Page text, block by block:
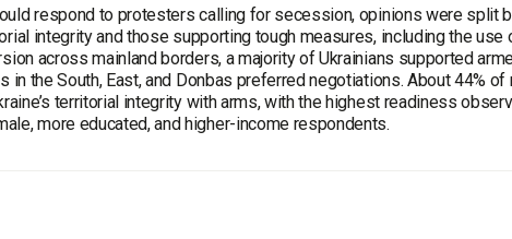
respond to protesters calling for secession, opinions were split
integrity and those supporting tough measures, including the use
across mainland borders, a majority of Ukrainians supported
in the South, East, and Donbas preferred negotiations. About 44%
territorial integrity with arms, with the highest readiness
more educated, and higher-income respondents.